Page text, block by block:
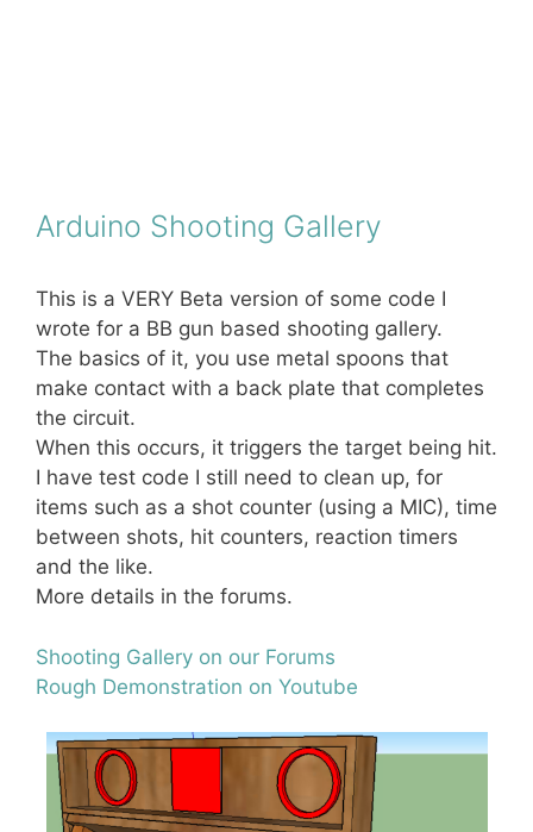
Arduino Shooting Gallery
This is a VERY Beta version of some code I
wrote for a BB gun based shooting gallery.
The basics of it, you use metal spoons that
make contact with a back plate that completes
the circuit.
When this occurs, it triggers the target being hit.
I have test code I still need to clean up, for
items such as a shot counter (using a MIC), time
between shots, hit counters, reaction timers
and the like.
More details in the forums.
Shooting Gallery on our Forums
Rough Demonstration on Youtube